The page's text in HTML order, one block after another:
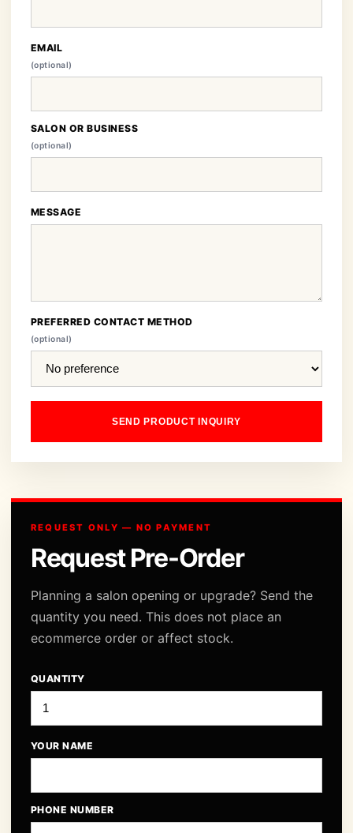
EMAIL
(optional)
SALON OR BUSINESS
(optional)
MESSAGE
PREFERRED CONTACT METHOD
(optional)
SEND PRODUCT INQUIRY
REQUEST ONLY — NO PAYMENT
Request Pre-Order
Planning a salon opening or upgrade? Send the
quantity you need. This does not place an
ecommerce order or affect stock.
QUANTITY
YOUR NAME
PHONE NUMBER